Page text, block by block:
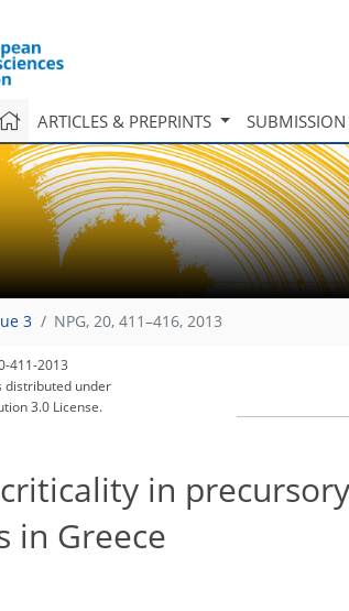
ARTICLES & PREPRINTS SUBMISSION
3 NPG, 20, 411–416, 2013
411-2013
distributed under
3.0 License.
in
in Greece